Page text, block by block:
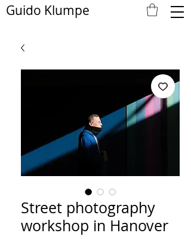
Guido Klumpe
Street photography
workshop in Hanover